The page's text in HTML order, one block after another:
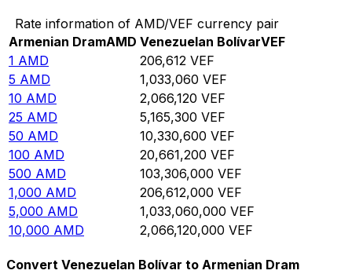
Rate information of AMD/VEF currency pair
Armenian DramAMD Venezuelan BolívarVEF
1 AMD 206,612 VEF
5 AMD 1,033,060 VEF
10 AMD 2,066,120 VEF
25 AMD 5,165,300 VEF
50 AMD 10,330,600 VEF
100 AMD 20,661,200 VEF
500 AMD 103,306,000 VEF
1,000 AMD 206,612,000 VEF
5,000 AMD 1,033,060,000 VEF
10,000 AMD 2,066,120,000 VEF
Convert Venezuelan Bolívar to Armenian Dram